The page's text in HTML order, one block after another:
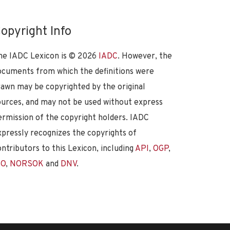
Info
IADC Lexicon is © 2026 IADC. However, the
from which the definitions were
may be copyrighted by the original
and may not be used without express
of the copyright holders. IADC
recognizes the copyrights of
to this Lexicon, including API, OGP,
, NORSOK and DNV.